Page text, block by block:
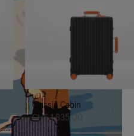
Classic Cabin
CHF 1.835,00